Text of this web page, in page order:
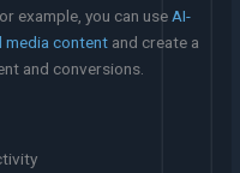
example, you can use AI-
media content and create a
and conversions.